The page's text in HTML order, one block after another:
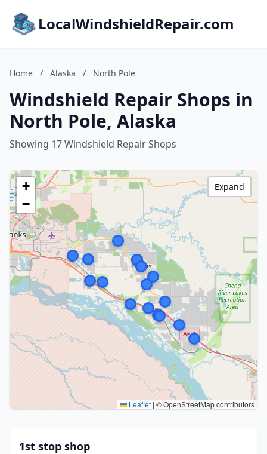
LocalWindshieldRepair.com
Home / Alaska / North Pole
Windshield Repair Shops in
North Pole, Alaska
Showing 17 Windshield Repair Shops
+
−
Leaflet | © OpenStreetMap contributors
Expand
1st stop shop